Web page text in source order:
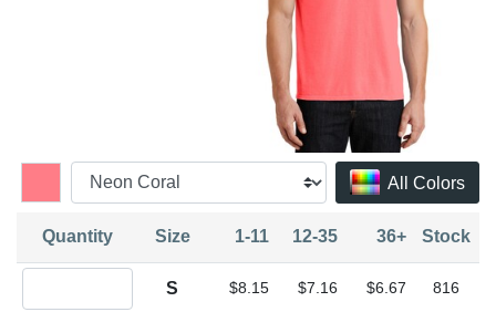
All Colors
Quantity Size 1-11 12-35 36+ Stock
S $8.15 $7.16 $6.67 816